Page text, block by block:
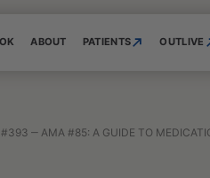
ABOUT PATIENTS OUTLIVE
#393 ‒ AMA #85: A GUIDE TO MEDICATIONS AND SUPPLEMENTS: DETERMINING WHAT